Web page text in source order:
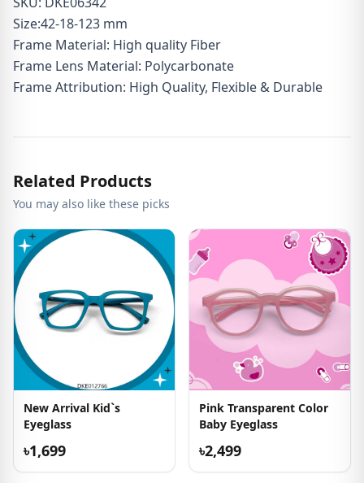
Size:42-18-123 mm
Frame Material: High quality Fiber
Frame Lens Material: Polycarbonate
Frame Attribution: High Quality, Flexible & Durable
Related Products
You may also like these picks
New Arrival Kid`s
Eyeglass
৳1,699
Pink Transparent Color
Baby Eyeglass
৳2,499